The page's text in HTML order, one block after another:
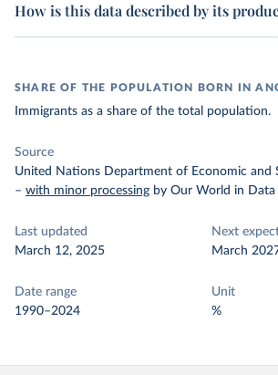
How is this data described by its
SHARE OF THE POPULATION BORN IN
Immigrants as a share of the total population.
Source
United Nations Department of Economic and
– with minor processing by Our World in Data
Last updated
March 12, 2025
Next
March
Date range
1990–2024
Unit
%